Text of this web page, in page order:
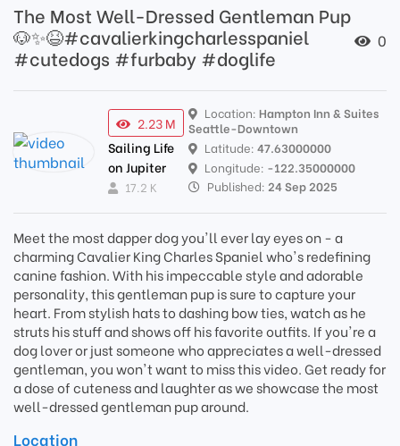
The Most Well-Dressed Gentleman Pup
🐶✨😆#cavalierkingcharlesspaniel
#cutedogs #furbaby #doglife
0
2.23 M
Sailing Life
on Jupiter
17.2 K
Location:Hampton Inn & Suites
Seattle-Downtown
Latitude:47.63000000
Longitude: -122.35000000
Published: 24 Sep 2025
Meet the most dapper dog you'll ever lay eyes on - a
charming Cavalier King Charles Spaniel who's redefining
canine fashion. With his impeccable style and adorable
personality, this gentleman pup is sure to capture your
heart. From stylish hats to dashing bow ties, watch as he
struts his stuff and shows off his favorite outfits. If you're a
dog lover or just someone who appreciates a well-dressed
gentleman, you won't want to miss this video. Get ready for
a dose of cuteness and laughter as we showcase the most
well-dressed gentleman pup around.
Location